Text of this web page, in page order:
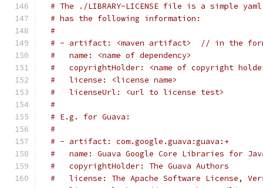
# The ./LIBRARY-LICENSE file is a simple
# has the following information:
#
# - artifact: <maven artifact>  // in the
#   name: <name of dependency>
#   copyrightHolder: <name of copyright
#   license: <license name>
#   licenseUrl: <url to license test>
#
# E.g. for Guava:
#
# - artifact: com.google.guava:guava:+
#   name: Guava Google Core Libraries for
#   copyrightHolder: The Guava Authors
#   license: The Apache Software License,